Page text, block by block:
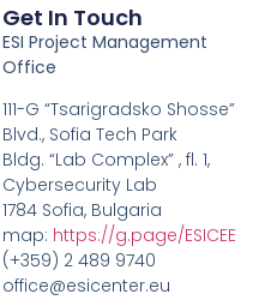
Get In Touch
ESI Project Management
Office
111-G “Tsarigradsko Shosse”
Blvd., Sofia Tech Park
Bldg. “Lab Complex” , fl. 1,
Cybersecurity Lab
1784 Sofia, Bulgaria
map: https://g.page/ESICEE
(+359) 2 489 9740
office@esicenter.eu